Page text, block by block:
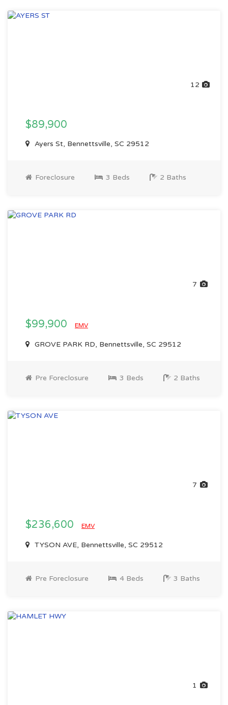
12
$89,900
Ayers St, Bennettsville, SC 29512
Foreclosure 3 Beds 2 Baths
7
$99,900 EMV
GROVE PARK RD, Bennettsville, SC 29512
Pre Foreclosure 3 Beds 2 Baths
7
$236,600 EMV
TYSON AVE, Bennettsville, SC 29512
Pre Foreclosure 4 Beds 3 Baths
1